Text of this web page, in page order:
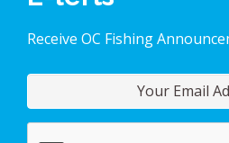
Receive OC Fishing